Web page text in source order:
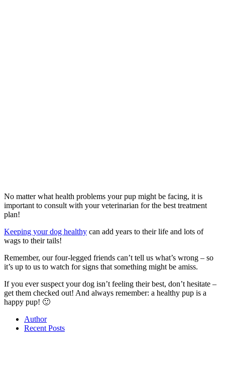
No matter what health problems your pup might be facing, it is
important to consult with your veterinarian for the best treatment
plan!
Keeping your dog healthy can add years to their life and lots of
wags to their tails!
Remember, our four-legged friends can’t tell us what’s wrong – so
it’s up to us to watch for signs that something might be amiss.
If you ever suspect your dog isn’t feeling their best, don’t hesitate –
get them checked out! And always remember: a healthy pup is a
happy pup! 🙂
Author
Recent Posts